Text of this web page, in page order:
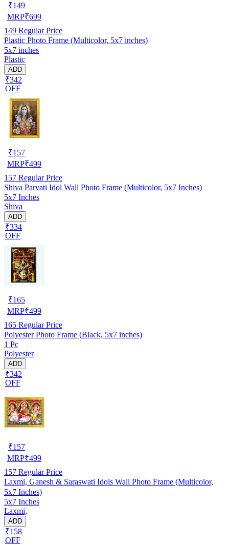
₹149
MRP₹699
149 Regular Price
Plastic Photo Frame (Multicolor, 5x7 inches)
5x7 inches
Plastic
ADD
₹342
OFF
₹157
MRP₹499
157 Regular Price
Shiva Parvati Idol Wall Photo Frame (Multicolor, 5x7 Inches)
5x7 Inches
Shiva
ADD
₹334
OFF
₹165
MRP₹499
165 Regular Price
Polyester Photo Frame (Black, 5x7 inches)
1 Pc
Polyester
ADD
₹342
OFF
₹157
MRP₹499
157 Regular Price
Laxmi, Ganesh & Saraswati Idols Wall Photo Frame (Multicolor,
5x7 Inches)
5x7 Inches
Laxmi,
ADD
₹158
OFF